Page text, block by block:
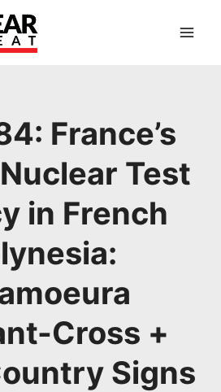
France’s
Test
in French
Cross +
Signs